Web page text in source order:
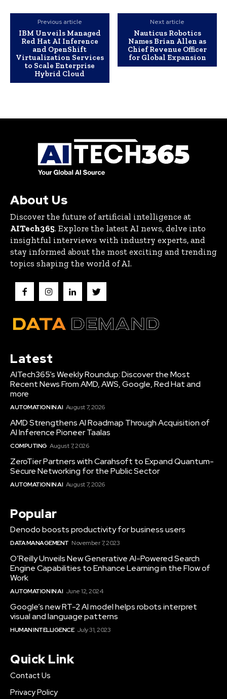
Previous article
IBM Unveils Managed
Red Hat AI Inference
and OpenShift
Virtualization Services
to Scale Enterprise
Hybrid Cloud
Next article
Nauticus Robotics
Names Brian Allen as
Chief Revenue Officer
for Global Expansion
About Us
Discover the future of artificial intelligence at
AITech365. Explore the latest AI news, delve into
insightful interviews with industry experts, and
stay informed about the most exciting and trending
topics shaping the world of AI.
Latest
AITech365’s Weekly Roundup: Discover the Most
Recent News From AMD, AWS, Google, Red Hat and
more
AUTOMATION IN AI August 7, 2026
AMD Strengthens AI Roadmap Through Acquisition of
AI Inference Pioneer Taalas
COMPUTING August 7, 2026
ZeroTier Partners with Carahsoft to Expand Quantum-
Secure Networking for the Public Sector
AUTOMATION IN AI August 7, 2026
Popular
Denodo boosts productivity for business users
DATA MANAGEMENT November 7, 2023
O’Reilly Unveils New Generative AI-Powered Search
Engine Capabilities to Enhance Learning in the Flow of
Work
AUTOMATION IN AI June 12, 2024
Google’s new RT-2 AI model helps robots interpret
visual and language patterns
HUMAN INTELLIGENCE July 31, 2023
Quick Link
Contact Us
Privacy Policy